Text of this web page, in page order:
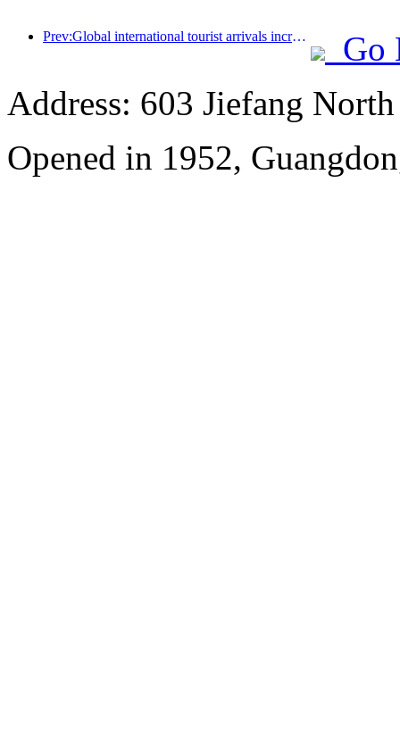
Prev:Global international tourist arrivals increased by 5% year-on-year in the first half of the year
Go
Address: 603 Jiefang
Opened in 1952,